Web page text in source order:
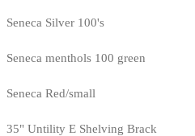
Seneca Silver 100's
Seneca menthols 100 green
Seneca Red/small
35" Untility E Shelving Brack